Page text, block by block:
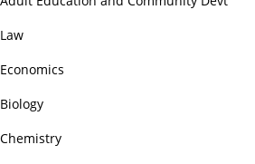
Law
Economics
Biology
Chemistry